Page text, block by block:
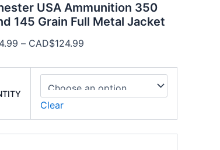
USA Ammunition 350
145 Grain Full Metal Jacket
– CAD$124.99
Clear